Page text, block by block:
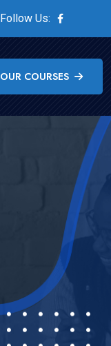
Follow Us:
OUR COURSES